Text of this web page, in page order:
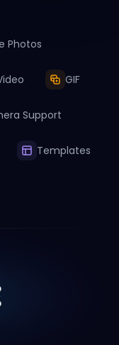
Photos
GIF
Support
Templates